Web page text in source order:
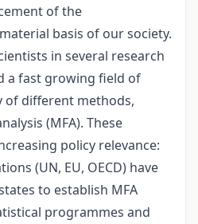
of the
basis of our society.
in several research
a fast growing field of
of different methods,
(MFA). These
policy relevance:
(UN, EU, OECD) have
to establish MFA
programmes and